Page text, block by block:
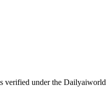
verified under the Dailyaiworld